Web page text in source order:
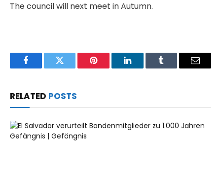
The council will next meet in Autumn.
FacebookTwitter Pinterest LinkedInTumblr Email
RELATED POSTS